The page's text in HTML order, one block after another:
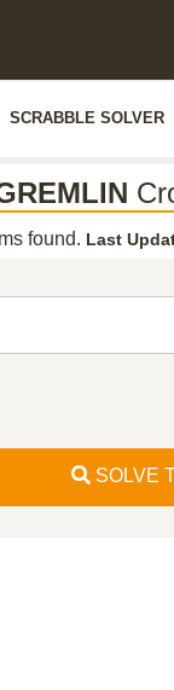
SCRABBLE SOLVER
found. Last
SOLVE